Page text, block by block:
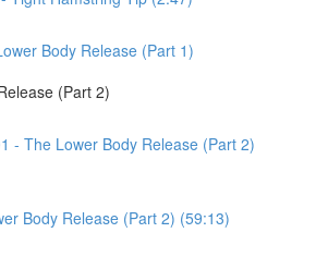
Body Release (Part 1)
(Part 2)
- The Lower Body Release (Part 2)
Body Release (Part 2) (59:13)